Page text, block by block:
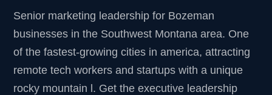
Senior marketing leadership for Bozeman
businesses in the Southwest Montana area. One
of the fastest-growing cities in america, attracting
remote tech workers and startups with a unique
rocky mountain l. Get the executive leadership